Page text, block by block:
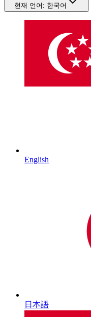
현재 언어: 한국어
English
日本語